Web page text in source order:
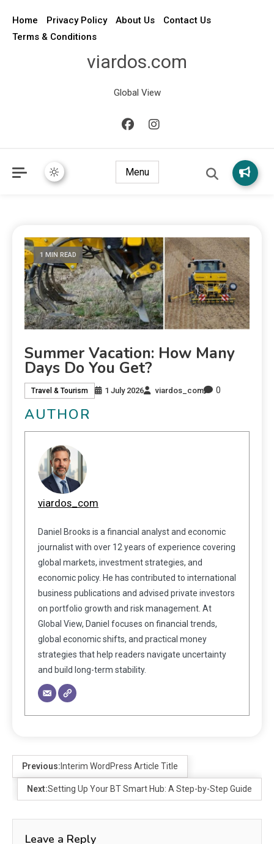
Home Privacy Policy About Us
Contact Us
Terms & Conditions
viardos.com
Global View
Menu
1 MIN READ
Summer Vacation: How Many
Days Do You Get?
Travel & Tourism 1 July 2026 viardos_com 0
AUTHOR
viardos_com
Daniel Brooks is a financial analyst and economic
journalist with over 12 years of experience covering
global markets, investment strategies, and
economic policy. He has contributed to international
business publications and advised private investors
on portfolio growth and risk management. At
Global View, Daniel focuses on financial trends,
global economic shifts, and practical money
strategies that help readers navigate uncertainty
and build long-term stability.
Previous: Interim WordPress Article Title
Next:Setting Up Your BT Smart Hub: A Step-by-Step Guide
Leave a Reply